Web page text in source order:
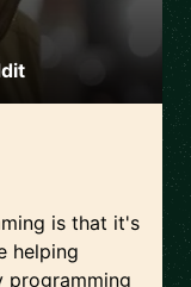
is that it's
helping
programming